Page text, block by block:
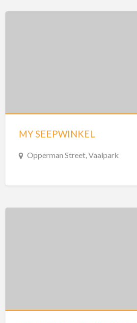
MY SEEPWINKEL
Opperman Street, Vaalpark